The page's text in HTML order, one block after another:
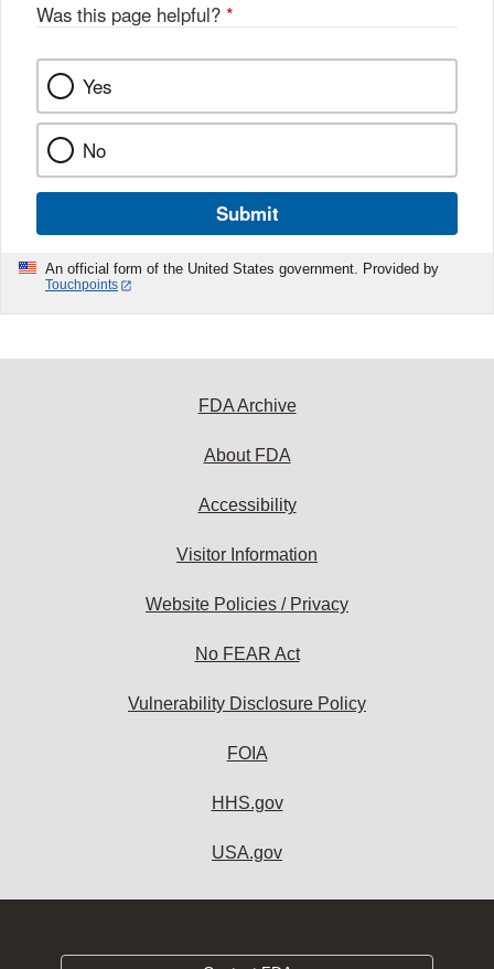
k
Was this page helpful? *
Yes
No
Submit
An official form of the United States government. Provided by
Touchpoints
FDA Archive
About FDA
Accessibility
Visitor Information
Website Policies / Privacy
No FEAR Act
Vulnerability Disclosure Policy
FOIA
HHS.gov
USA.gov